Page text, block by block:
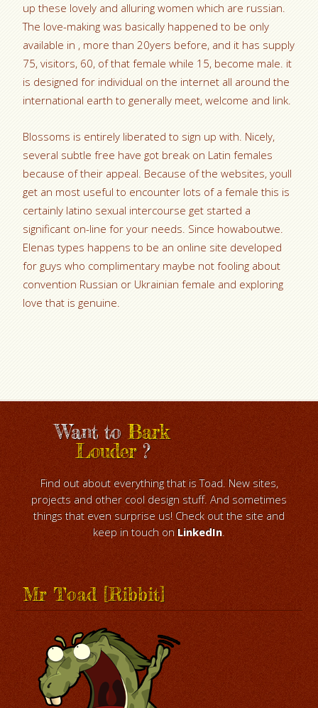
up these lovely and alluring women which are russian.
The love-making was basically happened to be only
available in , more than 20yers before, and it has supply
75, visitors, 60, of that female while 15, become male. it
is designed for individual on the internet all around the
international earth to generally meet, welcome and link.
Blossoms is entirely liberated to sign up with. Nicely,
several subtle free have got break on Latin females
because of their appeal. Because of the websites, youll
get an most useful to encounter lots of a female this is
certainly latino sexual intercourse get started a
significant on-line for your needs. Since howaboutwe.
Elenas types happens to be an online site developed
for guys who complimentary maybe not fooling about
convention Russian or Ukrainian female and exploring
love that is genuine.
Want toBark
Louder?
Find out about everything that is Toad. New sites,
projects and other cool design stuff. And sometimes
things that even surprise us! Check out the site and
keep in touch on LinkedIn.
Mr Toad [Ribbit]